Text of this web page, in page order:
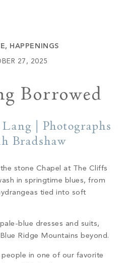
SEARCH
, HAPPENINGS
27, 2025
Borrowed
| Photographs
Bradshaw
stone Chapel at The Cliffs
in springtime blues, from
tied into soft
blue dresses and suits,
Ridge Mountains beyond.
in one of our favorite